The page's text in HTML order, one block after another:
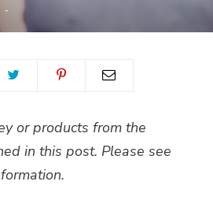
or products from the
in this post. Please see